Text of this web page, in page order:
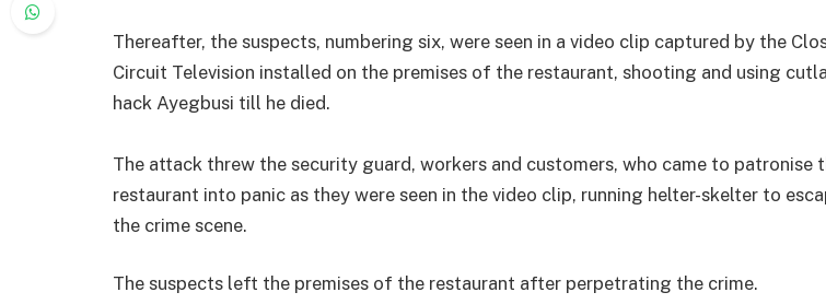
Thereafter, the suspects, numbering six, were seen in a video clip captured by the
Circuit Television installed on the premises of the restaurant, shooting and using
hack Ayegbusi till he died.
The attack threw the security guard, workers and customers, who came to patronise
restaurant into panic as they were seen in the video clip, running helter-skelter to
the crime scene.
The suspects left the premises of the restaurant after perpetrating the crime.